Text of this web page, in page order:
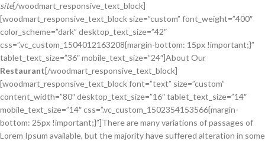
site[/woodmart_responsive_text_block]
[woodmart_responsive_text_block size=”custom” font_weight=”400″
color_scheme=”dark” desktop_text_size=”42″
css=”.vc_custom_1504012163208{margin-bottom: 15px !important;}”
tablet_text_size=”36″ mobile_text_size=”24″]About Our
Restaurant[/woodmart_responsive_text_block]
[woodmart_responsive_text_block font=”text” size=”custom”
content_width=”80″ desktop_text_size=”16″ tablet_text_size=”14″
mobile_text_size=”14″ css=”.vc_custom_1502354153566{margin-
bottom: 25px !important;}”]There are many variations of passages of
Lorem Ipsum available, but the majority have suffered alteration in some